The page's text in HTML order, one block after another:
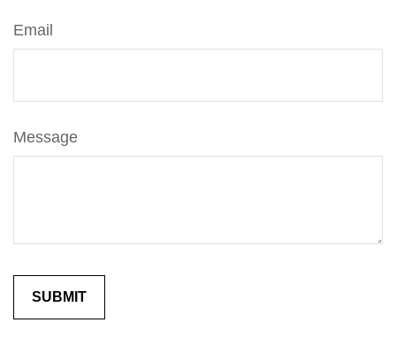
Email
Message